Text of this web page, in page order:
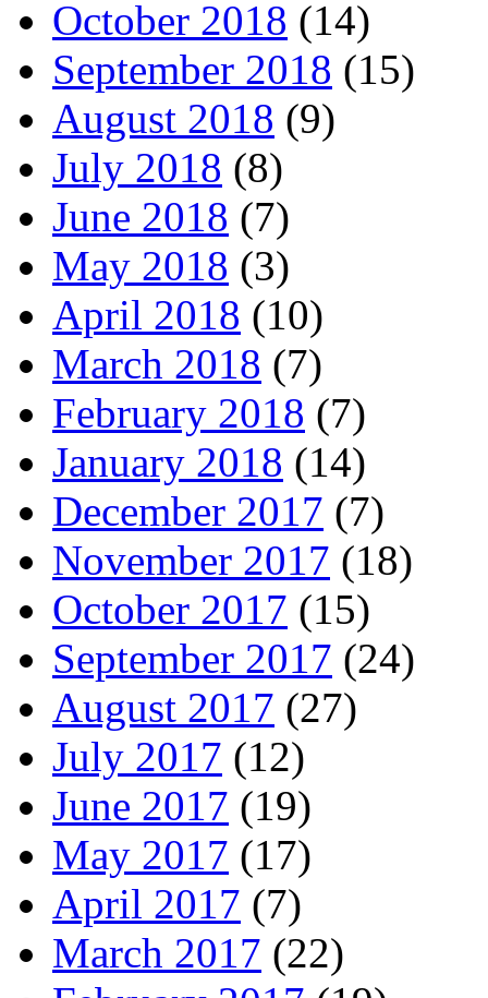
October 2018 (14)
September 2018 (15)
August 2018 (9)
July 2018 (8)
June 2018 (7)
May 2018 (3)
April 2018 (10)
March 2018 (7)
February 2018 (7)
January 2018 (14)
December 2017 (7)
November 2017 (18)
October 2017 (15)
September 2017 (24)
August 2017 (27)
July 2017 (12)
June 2017 (19)
May 2017 (17)
April 2017 (7)
March 2017 (22)